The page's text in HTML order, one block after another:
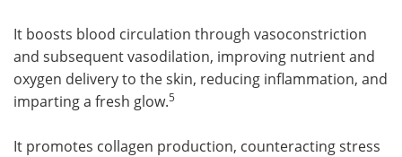
It boosts blood circulation through vasoconstriction
and subsequent vasodilation, improving nutrient and
oxygen delivery to the skin, reducing inflammation, and
imparting a fresh glow.5
It promotes collagen production, counteracting stress